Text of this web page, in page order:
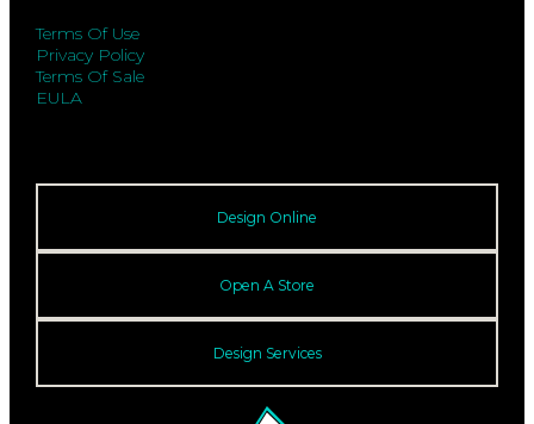
Terms Of Use
Privacy Policy
Terms Of Sale
EULA
Design Online
Open A Store
Design Services